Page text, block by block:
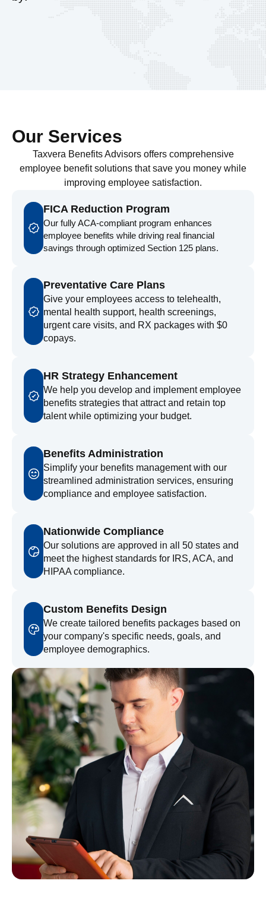
Our Services
Taxvera Benefits Advisors offers comprehensive
employee benefit solutions that save you money while
improving employee satisfaction.
FICA Reduction Program
Our fully ACA-compliant program enhances
employee benefits while driving real financial
savings through optimized Section 125 plans.
Preventative Care Plans
Give your employees access to telehealth,
mental health support, health screenings,
urgent care visits, and RX packages with $0
copays.
HR Strategy Enhancement
We help you develop and implement employee
benefits strategies that attract and retain top
talent while optimizing your budget.
Benefits Administration
Simplify your benefits management with our
streamlined administration services, ensuring
compliance and employee satisfaction.
Nationwide Compliance
Our solutions are approved in all 50 states and
meet the highest standards for IRS, ACA, and
HIPAA compliance.
Custom Benefits Design
We create tailored benefits packages based on
your company's specific needs, goals, and
employee demographics.